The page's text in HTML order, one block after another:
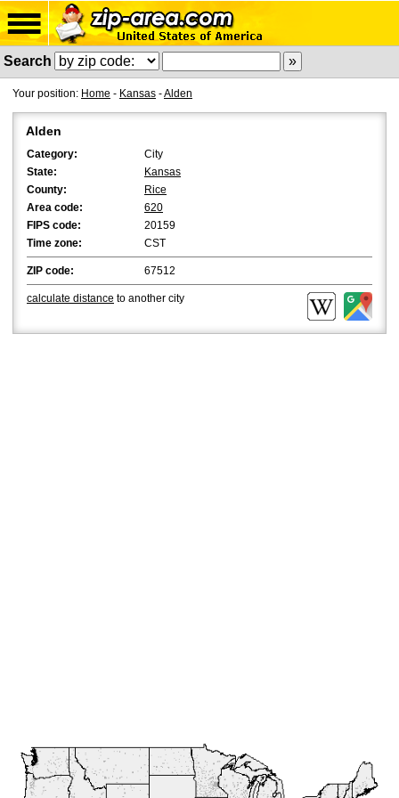
Search
Your position: Home - Kansas -Alden
Alden
Category:
City
State:
Kansas
County:
Rice
Area code:
620
FIPS code:
20159
Time zone:
CST
ZIP code: 67512
calculate distance to another city